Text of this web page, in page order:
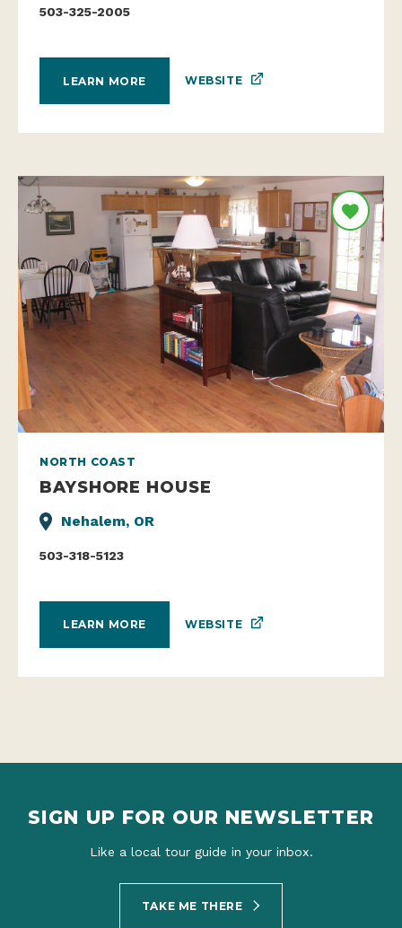
503-325-2005
LEARN MORE WEBSITE
NORTH COAST
BAYSHORE HOUSE
Nehalem, OR
503-318-5123
LEARN MORE WEBSITE
SIGN UP FOR OUR NEWSLETTER
Like a local tour guide in your inbox.
TAKE ME THERE